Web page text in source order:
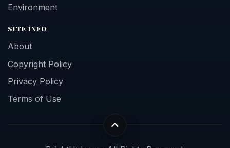
Environment
SITE INFO
About
Copyright Policy
Privacy Policy
Terms of Use